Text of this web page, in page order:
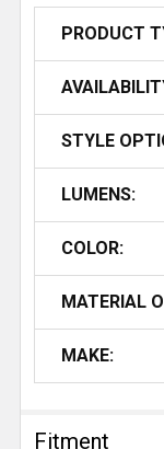
PRODUCT
STYLE
LUMENS:
COLOR:
MATERIAL
MAKE:
Fitment